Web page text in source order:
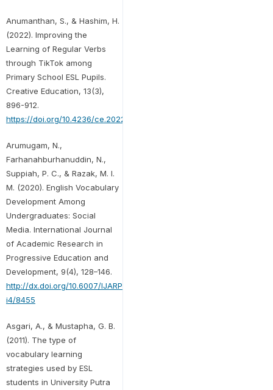
Anumanthan, S., & Hashim, H.
(2022). Improving the
Learning of Regular Verbs
through TikTok among
Primary School ESL Pupils.
Creative Education, 13(3),
896-912.
https://doi.org/10.4236/ce.2022.133059
Arumugam, N.,
Farhanahburhanuddin, N.,
Suppiah, P. C., & Razak, M. I.
M. (2020). English Vocabulary
Development Among
Undergraduates: Social
Media. International Journal
of Academic Research in
Progressive Education and
Development, 9(4), 128–146.
http://dx.doi.org/10.6007/IJARPED/v9-
i4/8455
Asgari, A., & Mustapha, G. B.
(2011). The type of
vocabulary learning
strategies used by ESL
students in University Putra